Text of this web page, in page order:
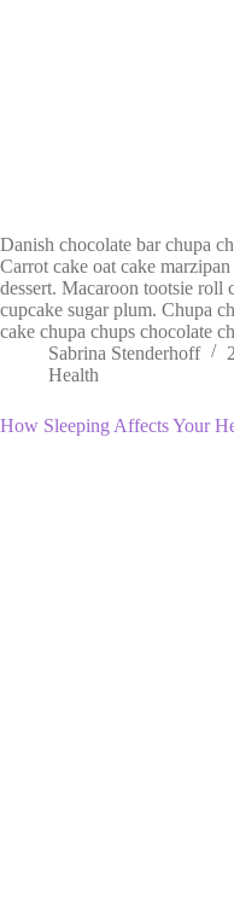
Danish chocolate bar chupa
Carrot cake oat cake
dessert. Macaroon tootsie roll
cupcake sugar plum. Chupa
cake chupa chups chocolate
Sabrina Stenderhoff
Health
How Sleeping Affects Your